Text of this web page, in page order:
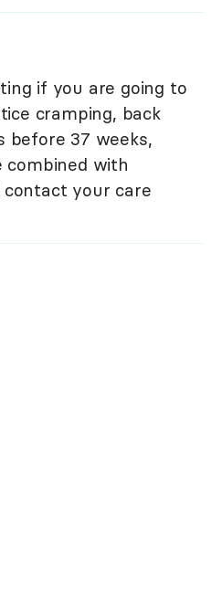
if you are going to
cramping, back
before 37 weeks,
combined with
your care